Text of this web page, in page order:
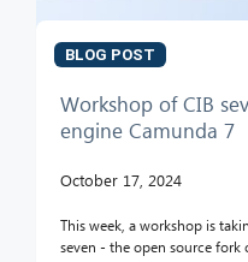
BLOG POST
Workshop of CIB
engine Camunda 7
October 17, 2024
This week, a workshop is
seven - the open source fork
CIB AI ChatBot
Hello! What can I do for you?